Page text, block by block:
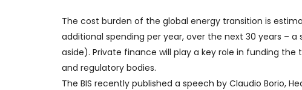
The cost burden of the global energy transition is
additional spending per year, over the next 30 years –
aside). Private finance will play a key role in funding
and regulatory bodies.
The BIS recently published a speech by Claudio Borio,